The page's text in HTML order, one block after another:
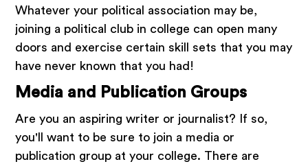
Whatever your political association may be,
joining a political club in college can open many
doors and exercise certain skill sets that you may
have never known that you had!
Media and Publication Groups
Are you an aspiring writer or journalist? If so,
you'll want to be sure to join a media or
publication group at your college. There are